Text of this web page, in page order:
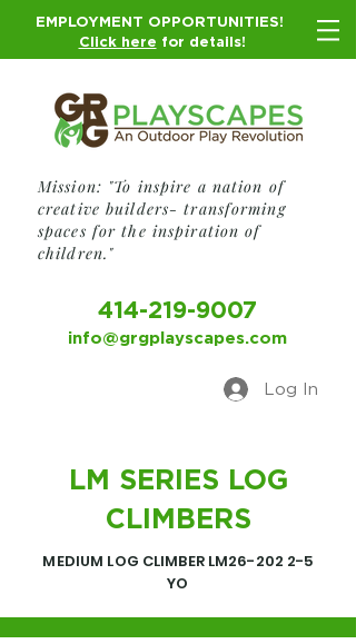
EMPLOYMENT OPPORTUNITIES!
Click here for details!
Mission: "To inspire a nation of
creative builders- transforming
spaces for the inspiration of
children."
414-219-9007
info@grgplayscapes.com
Log In
LM SERIES LOG
CLIMBERS
MEDIUM LOG CLIMBER LM26-202 2-5
YO